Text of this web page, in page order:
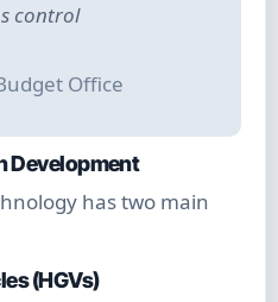
control
Office
Development
has two main
(HGVs)